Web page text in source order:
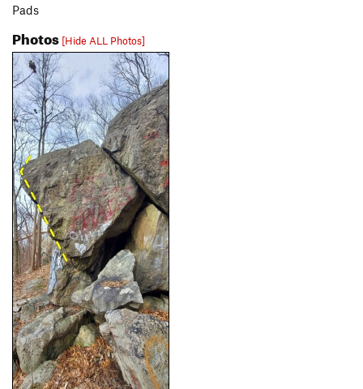
Pads
Photos [Hide ALL Photos]